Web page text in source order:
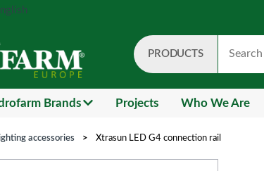
Search
PRODUCTS
Brands Projects Who We Are
accessories > Xtrasun LED G4 connection rail